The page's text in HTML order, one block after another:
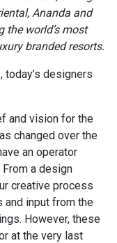
Ananda and
the world’s most
branded resorts.
designers
and vision for the
changed over the
an operator
a design
creative process
and input from the
However, these
at the very last